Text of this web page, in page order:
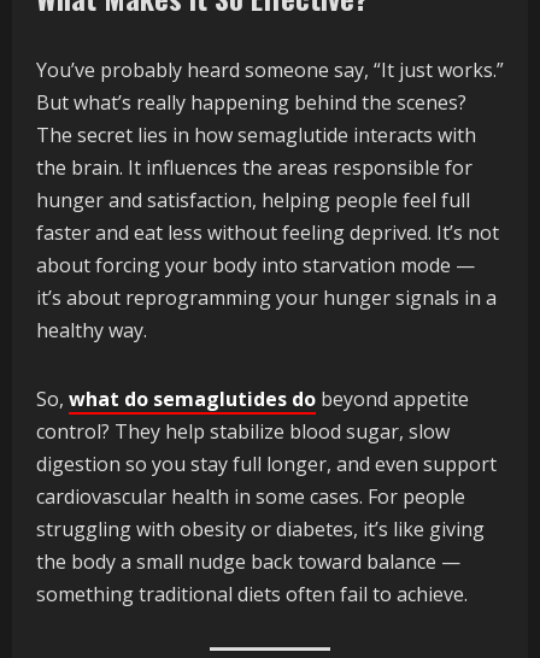
You’ve probably heard someone say, “It just works.”
But what’s really happening behind the scenes?
The secret lies in how semaglutide interacts with
the brain. It influences the areas responsible for
hunger and satisfaction, helping people feel full
faster and eat less without feeling deprived. It’s not
about forcing your body into starvation mode —
it’s about reprogramming your hunger signals in a
healthy way.
So, what do semaglutides do beyond appetite
control? They help stabilize blood sugar, slow
digestion so you stay full longer, and even support
cardiovascular health in some cases. For people
struggling with obesity or diabetes, it’s like giving
the body a small nudge back toward balance —
something traditional diets often fail to achieve.